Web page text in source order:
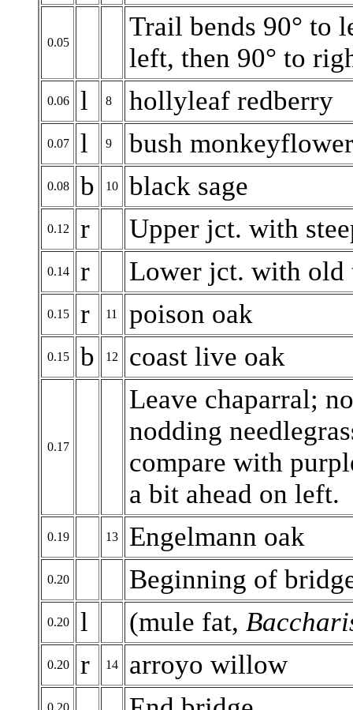
0.05
Trail bends 90° to
left, then 90° to
0.06 l 8 hollyleaf redberry
0.07 l 9 bush monkeyflower
0.08 b 10 black sage
0.12 r Upper jct. with
0.14 r Lower jct. with old
0.15 r 11 poison oak
0.15 b 12 coast live oak
0.17
Leave chaparral;
nodding
compare with
a bit ahead on left.
0.19 13 Engelmann oak
0.20 Beginning of
0.20 l (mule fat,
0.20 r 14 arroyo willow
0.20